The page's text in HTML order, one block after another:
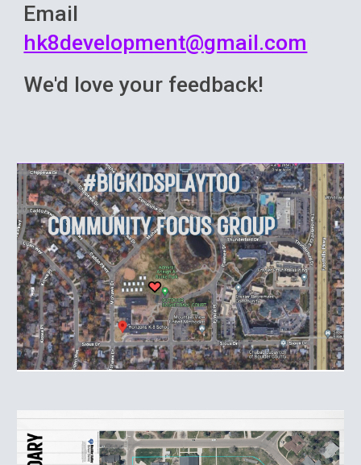
Email
hk8development@gmail.com
We'd love your feedback!